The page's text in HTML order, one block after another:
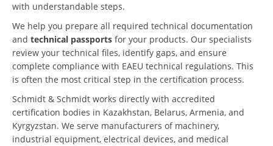
with understandable steps.
We help you prepare all required technical documentation
and technical passports for your products. Our specialists
review your technical files, identify gaps, and ensure
complete compliance with EAEU technical regulations. This
is often the most critical step in the certification process.
Schmidt & Schmidt works directly with accredited
certification bodies in Kazakhstan, Belarus, Armenia, and
Kyrgyzstan. We serve manufacturers of machinery,
industrial equipment, electrical devices, and medical